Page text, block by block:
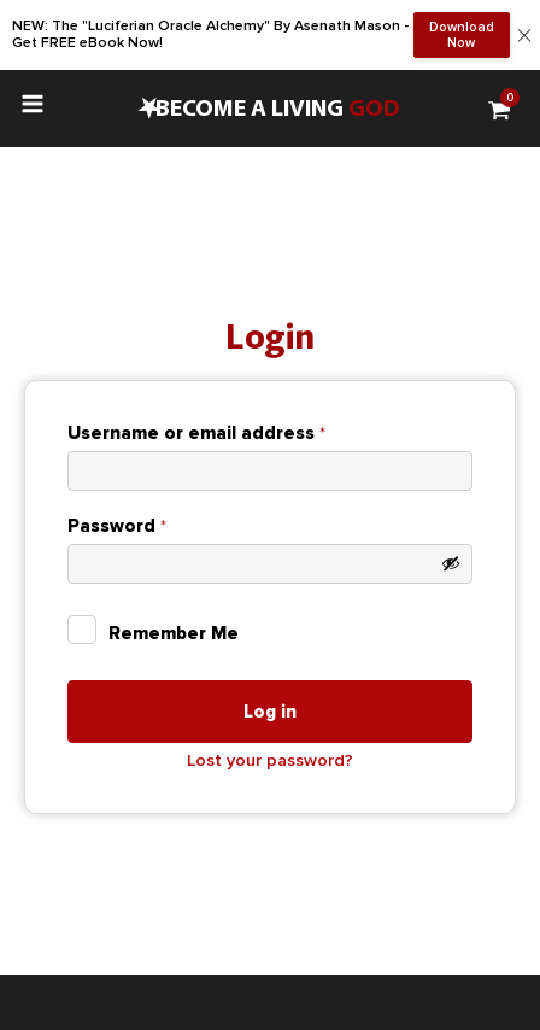
NEW: The "Luciferian Oracle Alchemy" By Asenath Mason -
Get FREE eBook Now!
Download
Now
•BECOME A LIVING GOD 0
Login
Username or email address *Required
Password *Required
Remember Me
Log in
Lost your password?